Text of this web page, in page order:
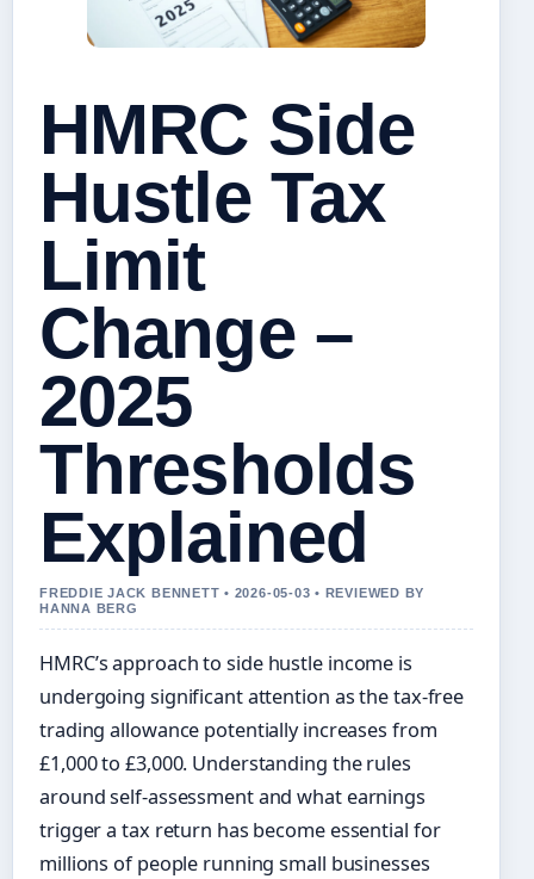
HMRC Side
Hustle Tax
Limit
Change –
2025
Thresholds
Explained
FREDDIE JACK BENNETT • 2026-05-03 • REVIEWED BY
HANNA BERG
HMRC’s approach to side hustle income is
undergoing significant attention as the tax-free
trading allowance potentially increases from
£1,000 to £3,000. Understanding the rules
around self-assessment and what earnings
trigger a tax return has become essential for
millions of people running small businesses